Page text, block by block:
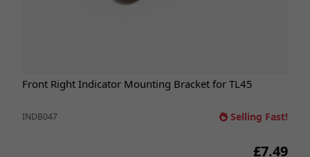
Front Right Indicator Mounting Bracket for TL45
INDB047 Selling Fast!
£7.49